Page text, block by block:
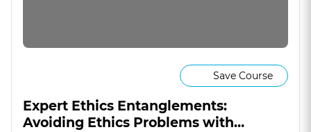
Save Course
Expert Ethics Entanglements:
Avoiding Ethics Problems with